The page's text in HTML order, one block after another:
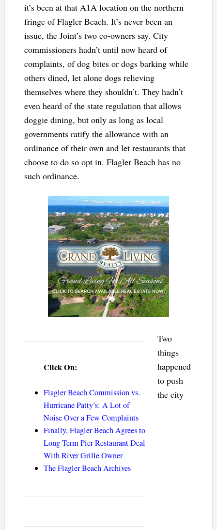
it’s been at that A1A location on the northern
fringe of Flagler Beach. It’s never been an
issue, the Joint’s two co-owners say. City
commissioners hadn’t until now heard of
complaints, of dog bites or dogs barking while
others dined, let alone dogs relieving
themselves where they shouldn’t. They hadn’t
even heard of the state regulation that allows
doggie dining, but only as long as local
governments ratify the allowance with an
ordinance of their own and let restaurants that
choose to do so opt in. Flagler Beach has no
such ordinance.
Click On:
Flagler Beach Commission vs.
Hurricane Patty’s: A Lot of
Noise Over a Few Complaints
Finally, Flagler Beach Agrees to
Long-Term Pier Restaurant Deal
With River Grille Owner
The Flagler Beach Archives
Two
things
happened
to push
the city